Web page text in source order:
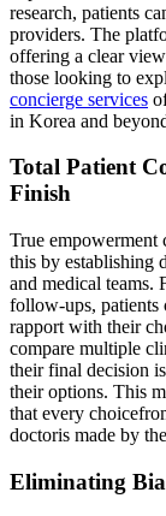
research, patients
providers. The
offering a clear
those looking to
concierge services
in Korea and
Total Patient
Finish
True
this by establishing
and medical teams.
follow-ups, patients
rapport with their
compare multiple
their final decision
their options. This
that every
doctoris made by
Eliminating